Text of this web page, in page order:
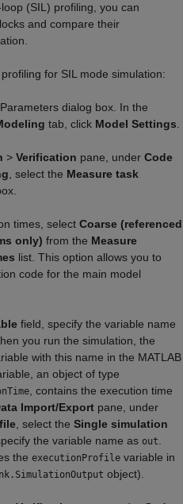
(SIL) profiling, you can
and compare their
for SIL mode simulation:
dialog box. In the
tab, click Model Settings
> Verification pane, under Code
, select the Measure task
times, select Coarse (referenced
only) from the Measure
list. This option allows you to
code for the main model
field, specify the variable name
you run the simulation, the
with this name in the MATLAB
an object of type
, contains the execution time
Import/Export pane, under
, select the Single simulation
the variable name as out
the executionProfile variable in
object).